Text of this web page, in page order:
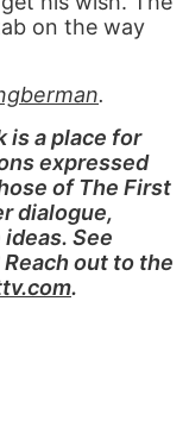
on the way
.
is a place for
expressed
of The First
dialogue,
See
out to the
.